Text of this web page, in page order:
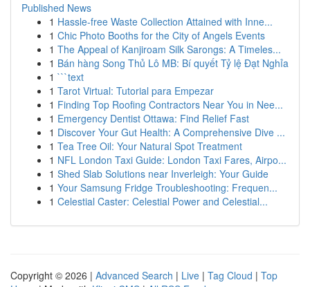
Published News
1 Hassle-free Waste Collection Attained with Inne...
1 Chic Photo Booths for the City of Angels Events
1 The Appeal of Kanjiroam Silk Sarongs: A Timeles...
1 Bán hàng Song Thủ Lô MB: Bí quyết Tỷ lệ Đạt Nghỉa
1 ```text
1 Tarot Virtual: Tutorial para Empezar
1 Finding Top Roofing Contractors Near You in Nee...
1 Emergency Dentist Ottawa: Find Relief Fast
1 Discover Your Gut Health: A Comprehensive Dive ...
1 Tea Tree Oil: Your Natural Spot Treatment
1 NFL London Taxi Guide: London Taxi Fares, Airpo...
1 Shed Slab Solutions near Inverleigh: Your Guide
1 Your Samsung Fridge Troubleshooting: Frequen...
1 Celestial Caster: Celestial Power and Celestial...
Copyright © 2026 | Advanced Search | Live | Tag Cloud | Top